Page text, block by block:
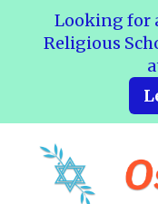
Looking for
Religious